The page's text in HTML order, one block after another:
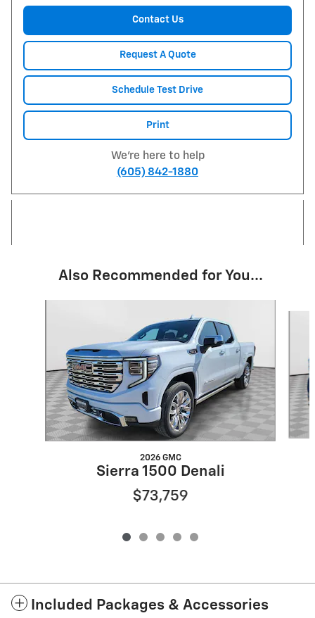
Contact Us
Request A Quote
Schedule Test Drive
Print
We're here to help
(605) 842-1880
Also Recommended for You...
2026 GMC
Sierra 1500 Denali
$73,759
Included Packages & Accessories